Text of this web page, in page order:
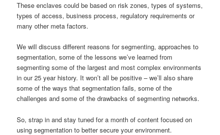
These enclaves could be based on risk zones, types of systems,
types of access, business process, regulatory requirements or
many other meta factors.
We will discuss different reasons for segmenting, approaches to
segmentation, some of the lessons we’ve learned from
segmenting some of the largest and most complex environments
in our 25 year history. It won’t all be positive – we’ll also share
some of the ways that segmentation fails, some of the
challenges and some of the drawbacks of segmenting networks.
So, strap in and stay tuned for a month of content focused on
using segmentation to better secure your environment.